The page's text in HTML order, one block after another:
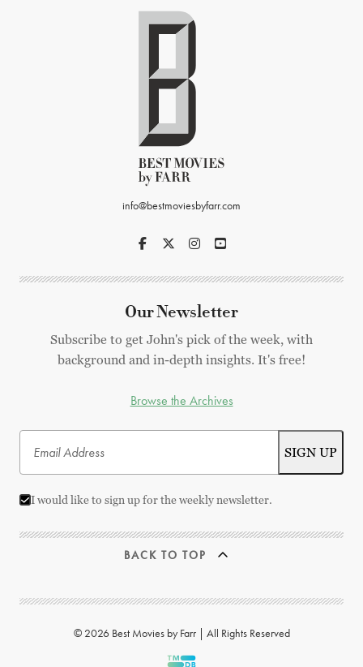
info@bestmoviesbyfarr.com
Our Newsletter
Subscribe to get John's pick of the week, with
background and in-depth insights. It's free!
Browse the Archives
I would like to sign up for the weekly newsletter.
BACK TO TOP
© 2026 Best Movies by Farr | All Rights Reserved